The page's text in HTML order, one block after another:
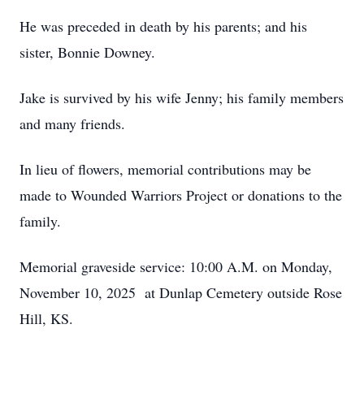
He was preceded in death by his parents; and his
sister, Bonnie Downey.
Jake is survived by his wife Jenny; his family members
and many friends.
In lieu of flowers, memorial contributions may be
made to Wounded Warriors Project or donations to the
family.
Memorial graveside service: 10:00 A.M. on Monday,
November 10, 2025 at Dunlap Cemetery outside Rose
Hill, KS.